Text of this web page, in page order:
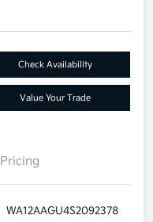
Check Availability
Value Your Trade
Pricing
WA12AAGU4S2092378